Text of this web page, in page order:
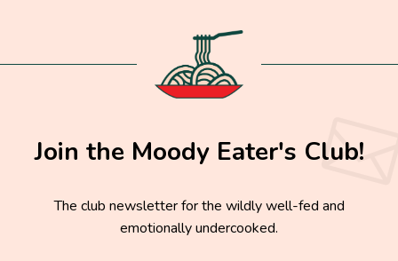
Join the Moody Eater's Club!
The club newsletter for the wildly well-fed and
emotionally undercooked.